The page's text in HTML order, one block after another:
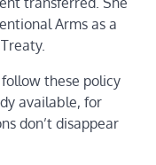
Arms as a
these policy
available, for
don’t disappear